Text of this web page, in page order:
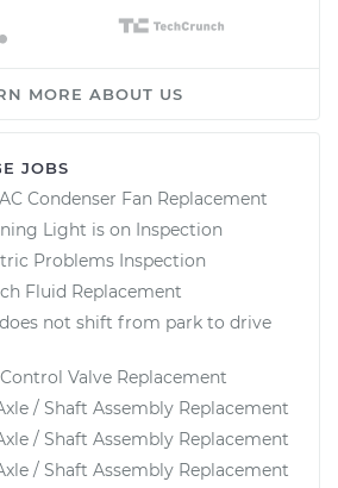
MORE ABOUT US
JOBS
Condenser Fan Replacement
Light is on Inspection
Problems Inspection
Fluid Replacement
not shift from park to drive
Valve Replacement
/ Shaft Assembly Replacement
/ Shaft Assembly Replacement
/ Shaft Assembly Replacement